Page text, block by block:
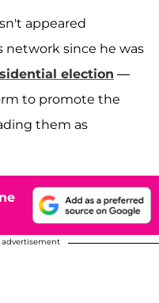
appeared
network since he was
election —
to promote the
them as